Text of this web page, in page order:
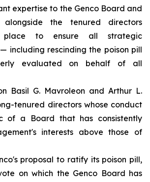
expertise to the Genco Board and
the tenured directors
to ensure all strategic
including rescinding the poison pill
evaluated on behalf of all
Basil G. Mavroleon and Arthur L.
tenured directors whose conduct
of a Board that has consistently
interests above those of
proposal to ratify its poison pill,
on which the Genco Board has